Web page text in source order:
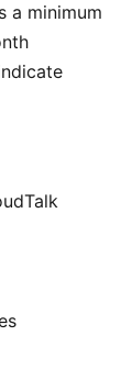
a minimum